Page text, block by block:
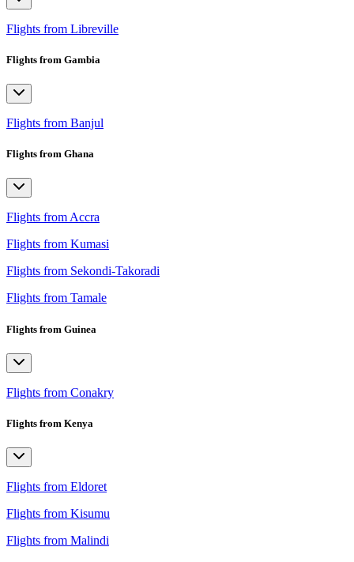
Flights from Libreville
Flights from Gambia
Flights from Banjul
Flights from Ghana
Flights from Accra
Flights from Kumasi
Flights from Sekondi-Takoradi
Flights from Tamale
Flights from Guinea
Flights from Conakry
Flights from Kenya
Flights from Eldoret
Flights from Kisumu
Flights from Malindi